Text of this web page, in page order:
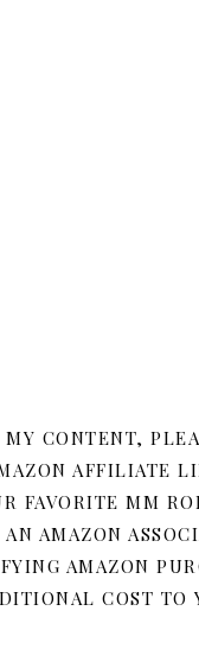
CONTENT,
AFFILIATE
FAVORITE MM
AN AMAZON
AMAZON
COST TO